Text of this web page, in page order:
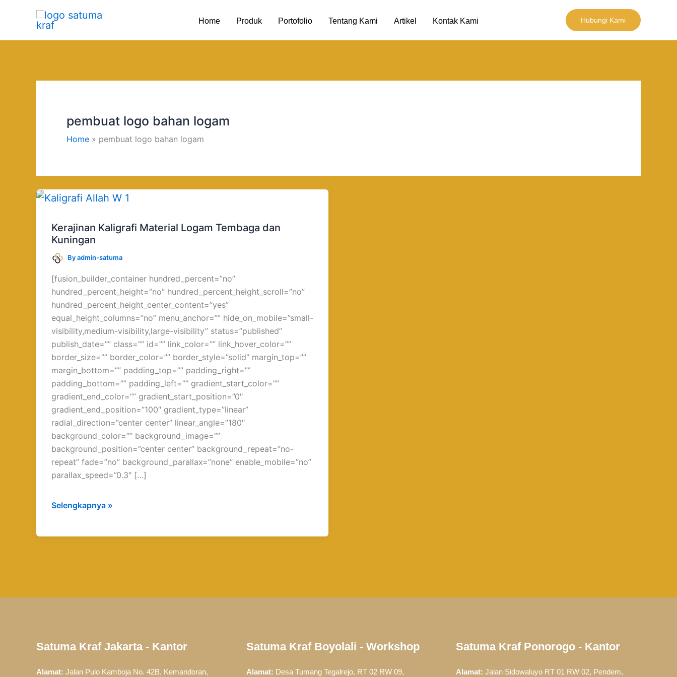
content
Home Produk Portofolio Tentang Kami Artikel Kontak Kami Hubungi Kami
pembuat logo bahan logam
Home pembuat logo bahan logam
Kerajinan Kaligrafi Material Logam Tembaga dan
Kuningan
Byadmin-satuma
[fusion_builder_container hundred_percent=”no”
hundred_percent_height=”no” hundred_percent_height_scroll=”no”
hundred_percent_height_center_content=”yes”
equal_height_columns=”no” menu_anchor=”” hide_on_mobile=”small-
visibility,medium-visibility,large-visibility” status=”published”
publish_date=”” class=”” id=”” link_color=”” link_hover_color=””
border_size=”” border_color=”” border_style=”solid” margin_top=””
margin_bottom=”” padding_top=”” padding_right=””
padding_bottom=”” padding_left=”” gradient_start_color=””
gradient_end_color=”” gradient_start_position=”0″
gradient_end_position=”100″ gradient_type=”linear”
radial_direction=”center center” linear_angle=”180″
background_color=”” background_image=””
background_position=”center center” background_repeat=”no-
repeat” fade=”no” background_parallax=”none” enable_mobile=”no”
parallax_speed=”0.3″ […]
Kerajinan
Material
Logam
Tembaga
dan
Kuningan
Selengkapnya »
Satuma Kraf Jakarta - Kantor
Alamat: Jalan Pulo Kamboja No. 42B, Kemandoran,
Satuma Kraf Boyolali - Workshop
Alamat: Desa Tumang Tegalrejo, RT 02 RW 09,
Satuma Kraf Ponorogo - Kantor
Alamat: Jalan Sidowaluyo RT 01 RW 02, Pendem,